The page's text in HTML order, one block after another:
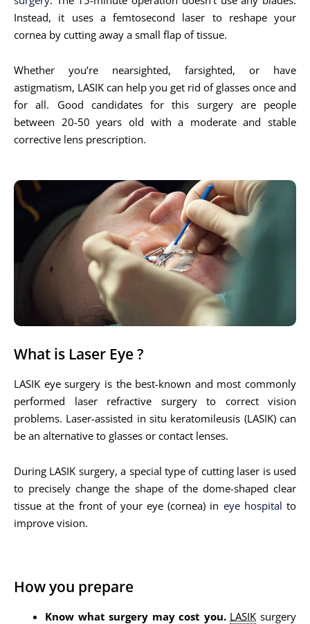
Instead, it uses a femtosecond laser to reshape your
cornea by cutting away a small flap of tissue.
Whether you’re nearsighted, farsighted, or have
astigmatism, LASIK can help you get rid of glasses once and
for all. Good candidates for this surgery are people
between 20-50 years old with a moderate and stable
corrective lens prescription.
What is Laser Eye ?
LASIK eye surgery is the best-known and most commonly
performed laser refractive surgery to correct vision
problems. Laser-assisted in situ keratomileusis (LASIK) can
be an alternative to glasses or contact lenses.
During LASIK surgery, a special type of cutting laser is used
to precisely change the shape of the dome-shaped clear
tissue at the front of your eye (cornea) in eye hospital to
improve vision.
How you prepare
Know what surgery may cost you. LASIK surgery